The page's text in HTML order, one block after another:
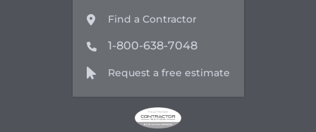
Find a Contractor
1-800-638-7048
Request a free estimate